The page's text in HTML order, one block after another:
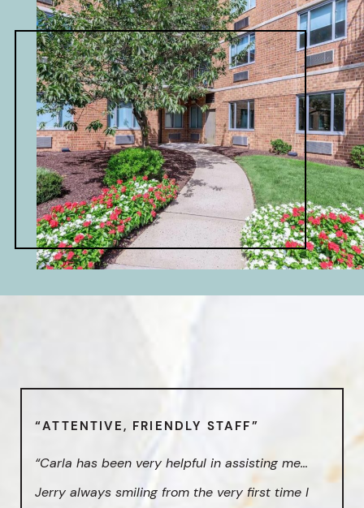
“ATTENTIVE, FRIENDLY STAFF”
“Carla has been very helpful in assisting me…
Jerry always smiling from the very first time I